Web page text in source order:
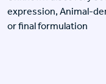
expression, Animal-
or final formulation